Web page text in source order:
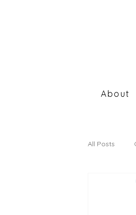
About
All Posts